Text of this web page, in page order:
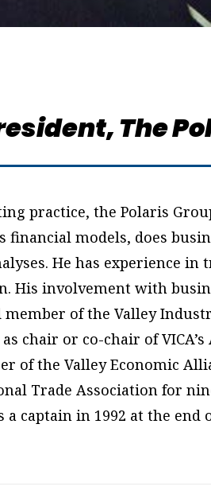
The
practice, the Polaris
financial models, does
He has experience
His involvement with
member of the Valley
chair or co-chair of
of the Valley Economic
Trade Association for
a captain in 1992 at the end